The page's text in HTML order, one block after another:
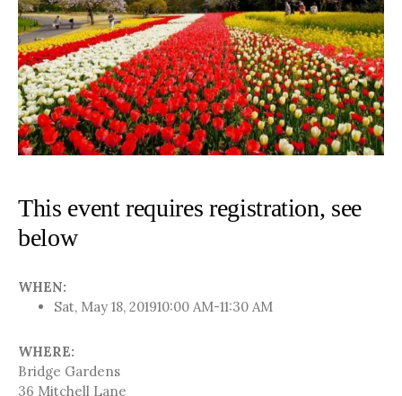
This event requires registration, see
below
WHEN:
Sat, May 18, 201910:00 AM-11:30 AM
WHERE:
Bridge Gardens
36 Mitchell Lane